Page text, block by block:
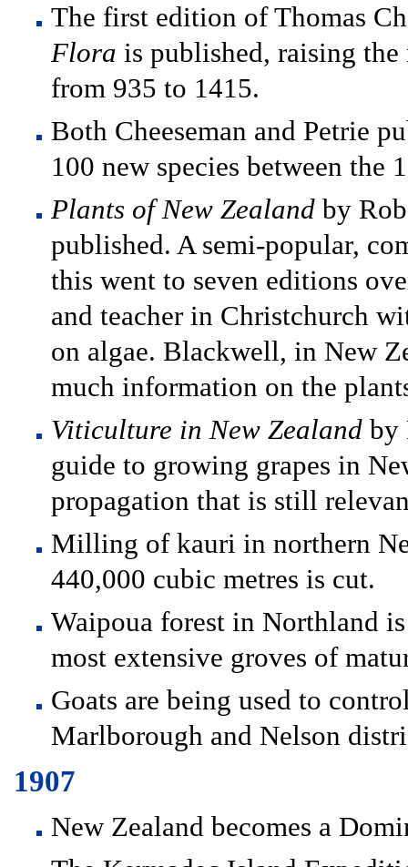
The first edition of Thomas
Flora is published, raising the
from 935 to 1415.
Both Cheeseman and Petrie
100 new species between the
Plants of New Zealand by
published. A semi-popular,
this went to seven editions
and teacher in Christchurch
on algae. Blackwell, in New
much information on the
Viticulture in New Zealand by
guide to growing grapes in
propagation that is still
Milling of kauri in northern
440,000 cubic metres is cut.
Waipoua forest in Northland
most extensive groves of
Goats are being used to
Marlborough and Nelson
1907
New Zealand becomes a